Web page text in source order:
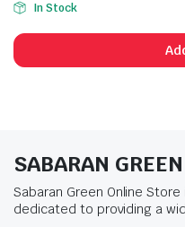
In Stock
SABARAN
Sabaran Green Online
dedicated to providing a